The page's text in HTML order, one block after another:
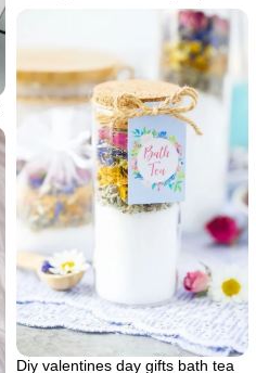
Diy valentines day gifts bath tea